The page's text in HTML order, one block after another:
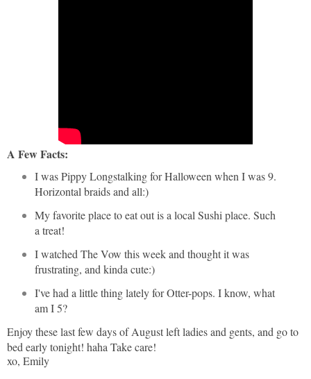
A Few Facts:
I was Pippy Longstalking for Halloween when I was 9.
Horizontal braids and all:)
My favorite place to eat out is a local Sushi place. Such
a treat!
I watched The Vow this week and thought it was
frustrating, and kinda cute:)
I've had a little thing lately for Otter-pops. I know, what
am I 5?
Enjoy these last few days of August left ladies and gents, and go to
bed early tonight! haha Take care!
xo, Emily